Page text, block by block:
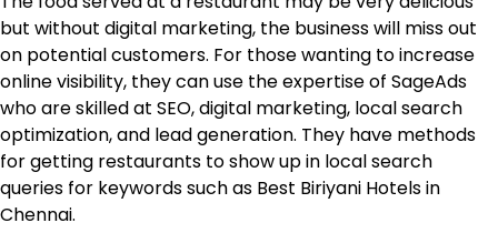
but without digital marketing, the business will miss out
on potential customers. For those wanting to increase
online visibility, they can use the expertise of SageAds
who are skilled at SEO, digital marketing, local search
optimization, and lead generation. They have methods
for getting restaurants to show up in local search
queries for keywords such as Best Biriyani Hotels in
Chennai.